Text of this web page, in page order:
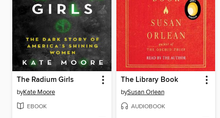
The Radium Girls
byKate Moore
EBOOK
The Library Book
bySusan Orlean
AUDIOBOOK